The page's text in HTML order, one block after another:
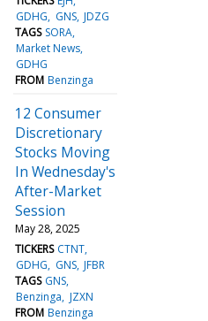
GDHG
GNS JDZG
TAGS SORA
Market News
GDHG
FROM Benzinga
12 Consumer
Discretionary
Stocks Moving
In Wednesday's
After-Market
Session
May 28, 2025
TICKERS CTNT
GDHG
GNS JFBR
TAGS GNS
Benzinga JZXN
FROM Benzinga